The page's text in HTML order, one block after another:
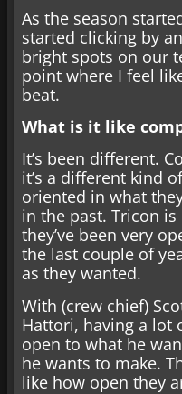
As the season
started clicking by
bright spots on our
point where I feel
beat.
What is it like
It’s been different.
it’s a different kind
oriented in what
in the past. Tricon
they’ve been very
the last couple of
as they wanted.
With (crew chief)
Hattori, having a lot
open to what he
he wants to make.
like how open they